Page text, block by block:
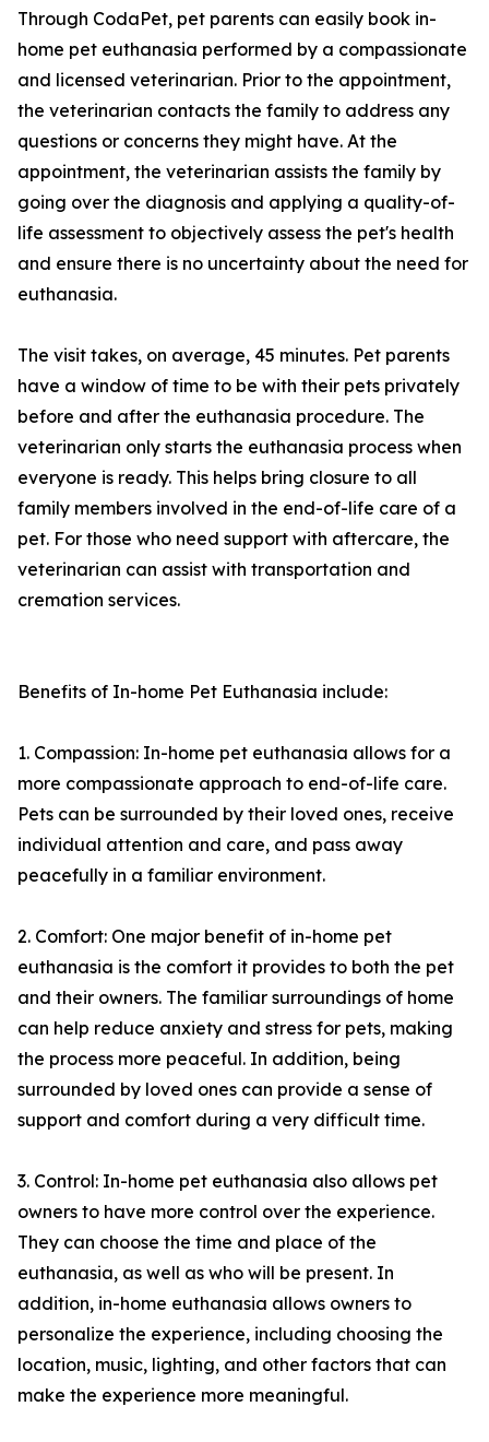
Through CodaPet, pet parents can easily book in-
home pet euthanasia performed by a compassionate
and licensed veterinarian. Prior to the appointment,
the veterinarian contacts the family to address any
questions or concerns they might have. At the
appointment, the veterinarian assists the family by
going over the diagnosis and applying a quality-of-
life assessment to objectively assess the pet's health
and ensure there is no uncertainty about the need for
euthanasia.
The visit takes, on average, 45 minutes. Pet parents
have a window of time to be with their pets privately
before and after the euthanasia procedure. The
veterinarian only starts the euthanasia process when
everyone is ready. This helps bring closure to all
family members involved in the end-of-life care of a
pet. For those who need support with aftercare, the
veterinarian can assist with transportation and
cremation services.
Benefits of In-home Pet Euthanasia include:
1. Compassion: In-home pet euthanasia allows for a
more compassionate approach to end-of-life care.
Pets can be surrounded by their loved ones, receive
individual attention and care, and pass away
peacefully in a familiar environment.
2. Comfort: One major benefit of in-home pet
euthanasia is the comfort it provides to both the pet
and their owners. The familiar surroundings of home
can help reduce anxiety and stress for pets, making
the process more peaceful. In addition, being
surrounded by loved ones can provide a sense of
support and comfort during a very difficult time.
3. Control: In-home pet euthanasia also allows pet
owners to have more control over the experience.
They can choose the time and place of the
euthanasia, as well as who will be present. In
addition, in-home euthanasia allows owners to
personalize the experience, including choosing the
location, music, lighting, and other factors that can
make the experience more meaningful.